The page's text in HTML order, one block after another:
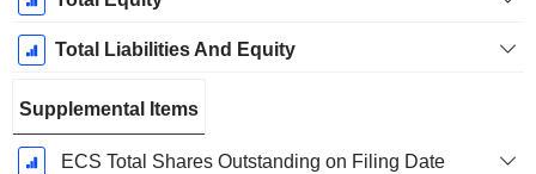
Total Liabilities And Equity
Supplemental Items
ECS Total Shares Outstanding on Filing Date